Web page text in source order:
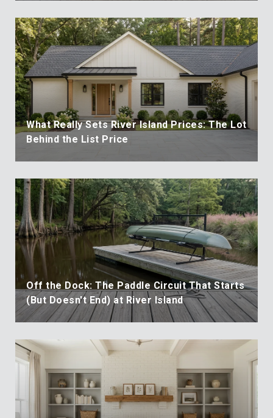
What Really Sets River Island Prices: The Lot
Behind the List Price
Off the Dock: The Paddle Circuit That Starts
(But Doesn't End) at River Island